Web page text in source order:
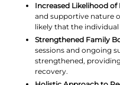
Increased Likelihood
and supportive nature
likely that the
Strengthened Family
sessions and ongoing
strengthened,
recovery.